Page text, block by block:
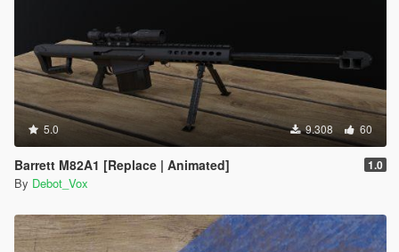
5.0 9.308 60
Barrett M82A1 [Replace | Animated] 1.0
By Debot_Vox